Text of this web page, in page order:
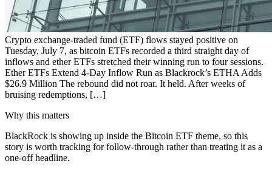
Crypto exchange-traded fund (ETF) flows stayed positive on
Tuesday, July 7, as bitcoin ETFs recorded a third straight day of
inflows and ether ETFs stretched their winning run to four sessions.
Ether ETFs Extend 4-Day Inflow Run as Blackrock’s ETHA Adds
$26.9 Million The rebound did not roar. It held. After weeks of
bruising redemptions, […]
Why this matters
BlackRock is showing up inside the Bitcoin ETF theme, so this
story is worth tracking for follow-through rather than treating it as a
one-off headline.